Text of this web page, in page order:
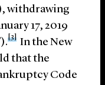
withdrawing
17, 2019
[3]
In the New
that the
Code